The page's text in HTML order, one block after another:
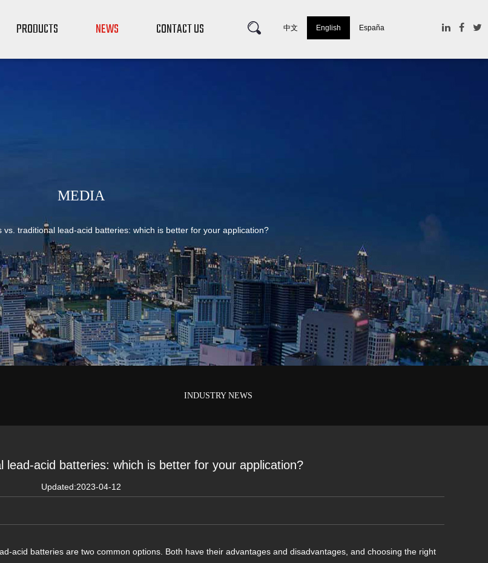
中文 English España
PRODUCTS NEWS CONTACT US
MEDIA
vs. traditional lead-acid batteries: which is better for your application?
INDUSTRY NEWS
lead-acid batteries: which is better for your application?
Updated:2023-04-12
acid batteries are two common options. Both have their advantages and disadvantages, and choosing the right